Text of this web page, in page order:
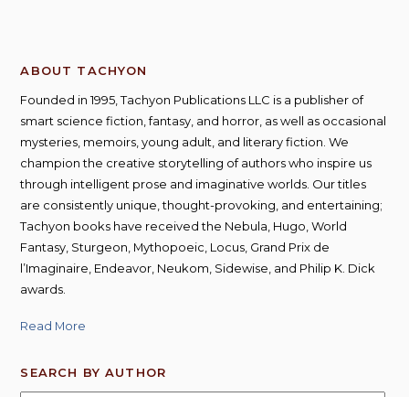
ABOUT TACHYON
Founded in 1995, Tachyon Publications LLC is a publisher of
smart science fiction, fantasy, and horror, as well as occasional
mysteries, memoirs, young adult, and literary fiction. We
champion the creative storytelling of authors who inspire us
through intelligent prose and imaginative worlds. Our titles
are consistently unique, thought-provoking, and entertaining;
Tachyon books have received the Nebula, Hugo, World
Fantasy, Sturgeon, Mythopoeic, Locus, Grand Prix de
l’Imaginaire, Endeavor, Neukom, Sidewise, and Philip K. Dick
awards.
Read More
SEARCH BY AUTHOR